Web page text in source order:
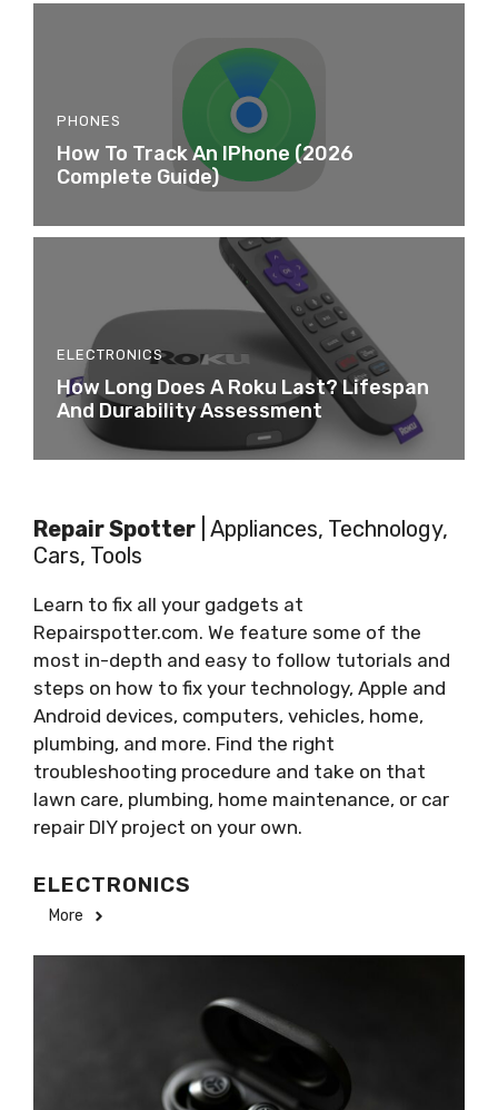
PHONES
How To Track An IPhone (2026
Complete Guide)
ELECTRONICS
How Long Does A Roku Last? Lifespan
And Durability Assessment
Repair Spotter | Appliances, Technology,
Cars, Tools
Learn to fix all your gadgets at
Repairspotter.com. We feature some of the
most in-depth and easy to follow tutorials and
steps on how to fix your technology, Apple and
Android devices, computers, vehicles, home,
plumbing, and more. Find the right
troubleshooting procedure and take on that
lawn care, plumbing, home maintenance, or car
repair DIY project on your own.
ELECTRONICS
More